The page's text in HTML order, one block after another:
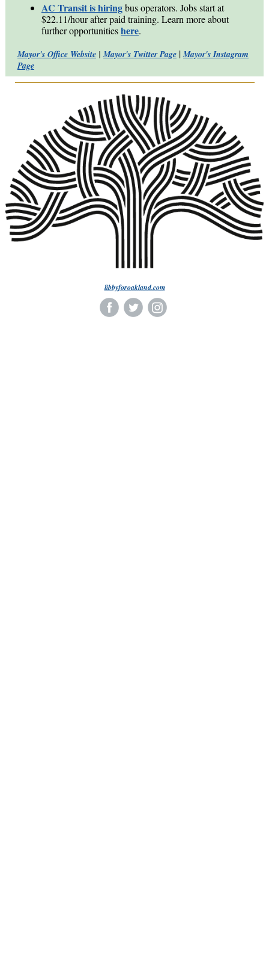
AC Transit is hiringbus operators. Jobs start at
$22.11/hour after paid training. Learn more about
further opportunitieshere.
Mayor's Office Website |Mayor's Twitter Page | Mayor's Instagram
Page
libbyforoakland.com